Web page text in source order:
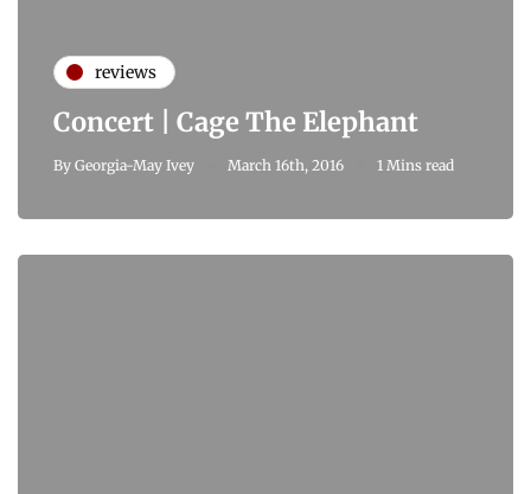
reviews
Concert | Cage The Elephant
By Georgia-May Ivey March 16th, 2016 1 Mins read